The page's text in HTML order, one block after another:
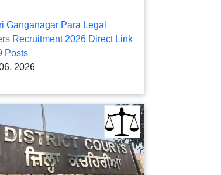
Ganganagar Para Legal
Recruitment 2026 Direct Link
Posts
2026